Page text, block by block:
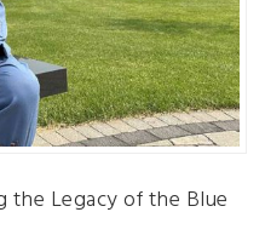
the Legacy of the Blue